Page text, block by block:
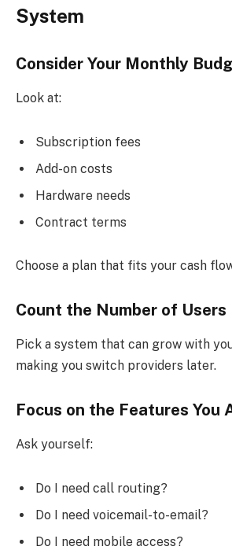
System
Consider Your Monthly
Look at:
Subscription fees
Add-on costs
Hardware needs
Contract terms
Choose a plan that fits your cash
Count the Number of Users
Pick a system that can grow with
making you switch providers later.
Focus on the Features You
Ask yourself:
Do I need call routing?
Do I need voicemail-to-email?
Do I need mobile access?